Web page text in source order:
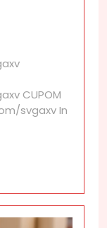
CUPOM
svgaxv In